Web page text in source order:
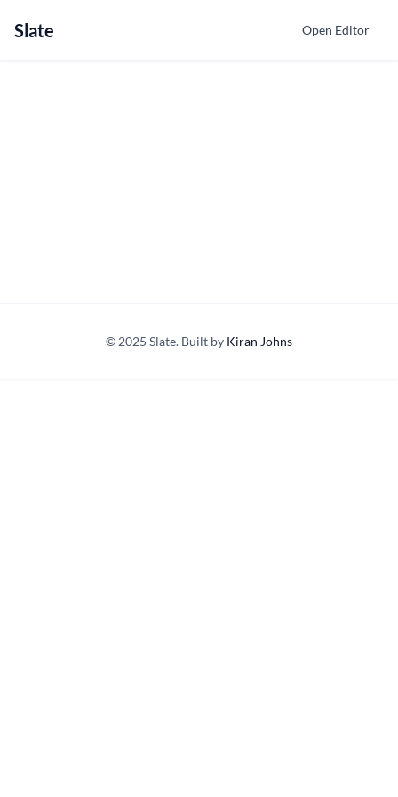
Slate Open Editor
© 2025 Slate. Built by Kiran Johns